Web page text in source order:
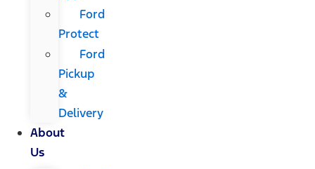
Ford
Protect
Ford
Pickup
&
Delivery
About
Us